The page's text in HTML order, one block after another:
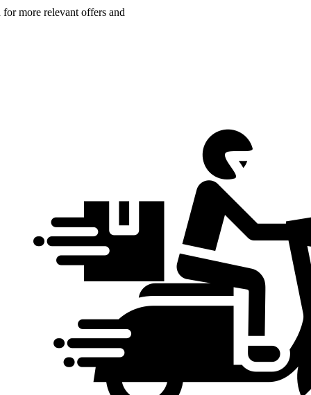
more relevant offers and